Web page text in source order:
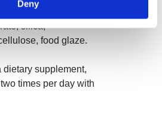
Deny
(plant fiber), stearic
silica,
food glaze.
dietary supplement,
times per day with